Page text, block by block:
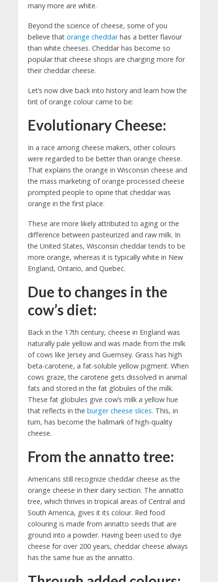
many more are white.
Beyond the science of cheese, some of you
believe that orange cheddarhas a better flavour
than white cheeses. Cheddar has become so
popular that cheese shops are charging more for
their cheddar cheese.
Let’s now dive back into history and learn how the
tint of orange colour came to be:
Evolutionary Cheese:
In a race among cheese makers, other colours
were regarded to be better than orange cheese.
That explains the orange in Wisconsin cheese and
the mass marketing of orange processed cheese
prompted people to opine that cheddar was
orange in the first place.
These are more likely attributed to aging or the
difference between pasteurized and raw milk. In
the United States, Wisconsin cheddar tends to be
more orange, whereas it is typically white in New
England, Ontario, and Quebec.
Due to changes in the
cow’s diet:
Back in the 17th century, cheese in England was
naturally pale yellow and was made from the milk
of cows like Jersey and Guernsey. Grass has high
beta-carotene, a fat-soluble yellow pigment. When
cows graze, the carotene gets dissolved in animal
fats and stored in the fat globules of the milk.
These fat globules give cow’s milk a yellow hue
that reflects in the burger cheese slices. This, in
turn, has become the hallmark of high-quality
cheese.
From the annatto tree:
Americans still recognize cheddar cheese as the
orange cheese in their dairy section. The annatto
tree, which thrives in tropical areas of Central and
South America, gives it its colour. Red food
colouring is made from annatto seeds that are
ground into a powder. Having been used to dye
cheese for over 200 years, cheddar cheese always
has the same hue as the annatto.